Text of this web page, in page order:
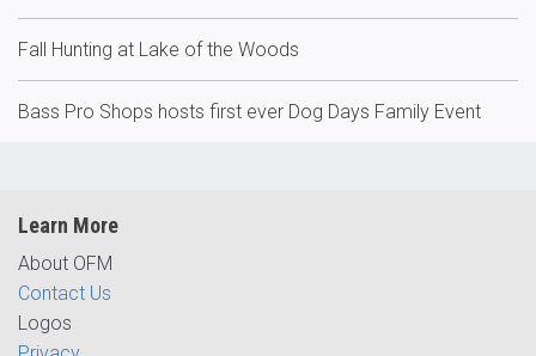
Fall Hunting at Lake of the Woods
Bass Pro Shops hosts first ever Dog Days Family Event
Learn More
About OFM
Contact Us
Logos